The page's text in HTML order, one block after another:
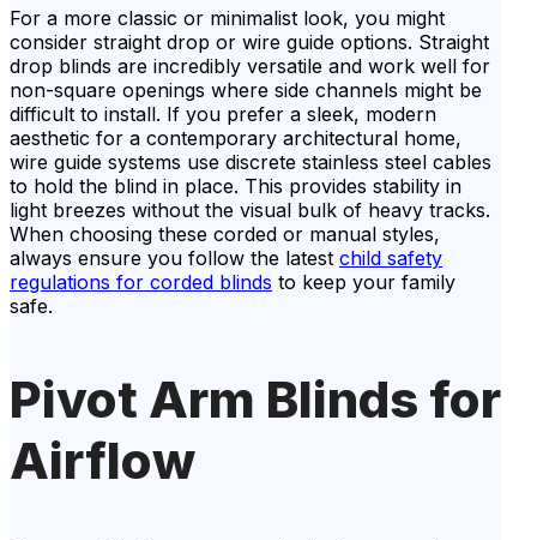
For a more classic or minimalist look, you might
consider straight drop or wire guide options. Straight
drop blinds are incredibly versatile and work well for
non-square openings where side channels might be
difficult to install. If you prefer a sleek, modern
aesthetic for a contemporary architectural home,
wire guide systems use discrete stainless steel cables
to hold the blind in place. This provides stability in
light breezes without the visual bulk of heavy tracks.
When choosing these corded or manual styles,
always ensure you follow the latest child safety
regulations for corded blinds to keep your family
safe.
Pivot Arm Blinds for
Airflow